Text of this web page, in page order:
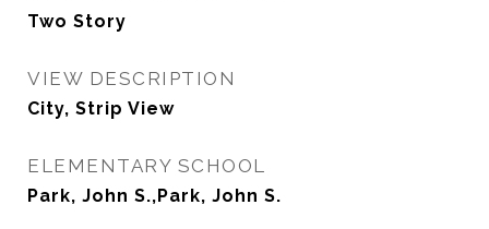
Two Story
VIEW DESCRIPTION
City, Strip View
ELEMENTARY SCHOOL
Park, John S.,Park, John S.